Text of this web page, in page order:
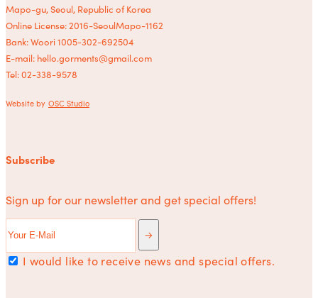
Mapo-gu, Seoul, Republic of Korea
Online License: 2016-SeoulMapo-1162
Bank: Woori 1005-302-692504
E-mail: hello.gorments@gmail.com
Tel: 02-338-9578
Website by OSC Studio
Subscribe
Sign up for our newsletter and get special offers!
I would like to receive news and special offers.